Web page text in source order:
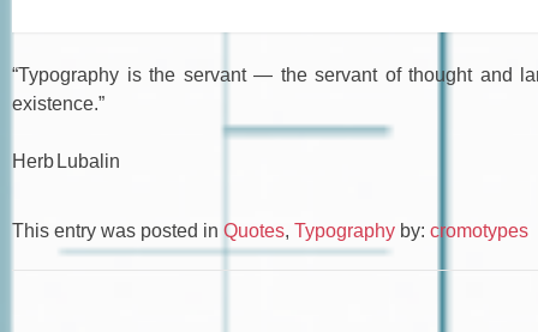
“Typography is the servant — the servant of thought and
existence.”
Herb Lubalin
This entry was posted in Quotes, Typography by: cromotypes